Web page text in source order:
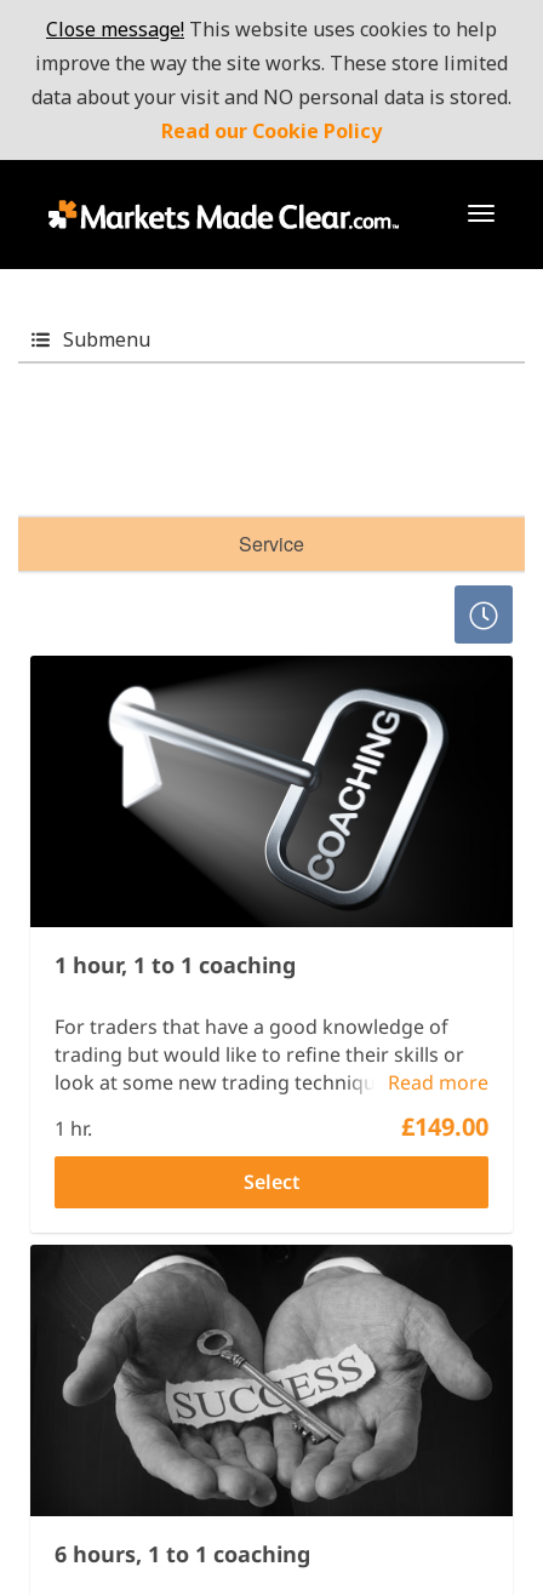
Close message! This website uses cookies to help
improve the way the site works. These store limited
data about your visit and NO personal data is stored.
Read our Cookie Policy
Submenu